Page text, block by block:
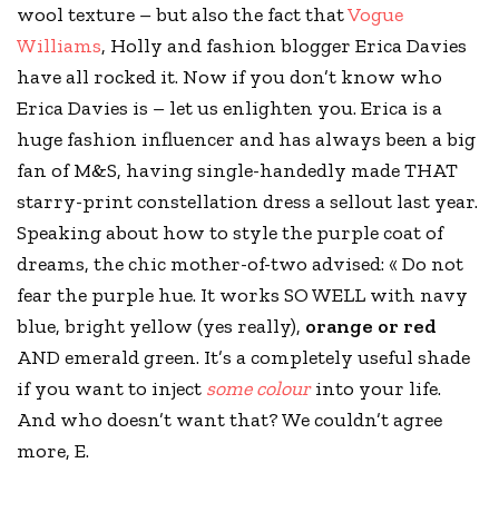
wool texture – but also the fact thatVogue
Williams, Holly and fashion blogger Erica Davies
have all rocked it. Now if you don’t know who
Erica Davies is – let us enlighten you. Erica is a
huge fashion influencer and has always been a big
fan ofM&S, having single-handedly made THAT
starry-print constellation dress a sellout last year.
Speaking about how to style the purple coat of
dreams, the chic mother-of-two advised: « Do not
fear the purple hue. It works SO WELL with navy
blue, bright yellow (yes really), orange or red
AND emerald green. It’s a completely useful shade
if you want to inject some colourinto your life.
And who doesn’t want that? We couldn’t agree
more, E.